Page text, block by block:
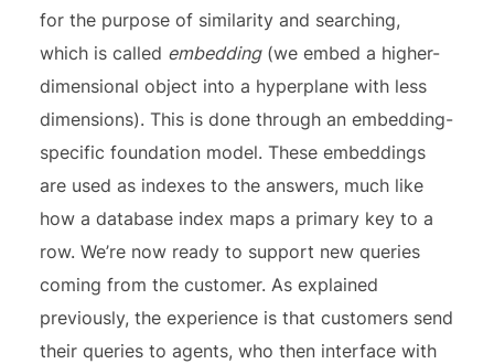
for the purpose of similarity and searching,
which is called embedding(we embed a higher-
dimensional object into a hyperplane with less
dimensions). This is done through an embedding-
specific foundation model. These embeddings
are used as indexes to the answers, much like
how a database index maps a primary key to a
row. We’re now ready to support new queries
coming from the customer. As explained
previously, the experience is that customers send
their queries to agents, who then interface with